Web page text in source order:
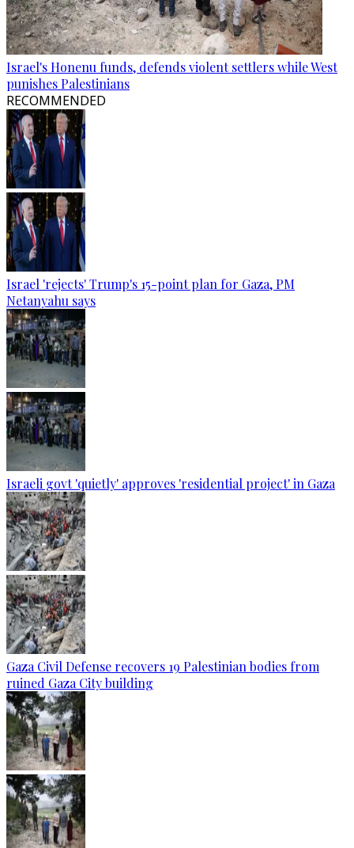
Israel's Honenu funds, defends violent settlers while West
punishes Palestinians
RECOMMENDED
Israel 'rejects' Trump's 15-point plan for Gaza, PM
Netanyahu says
Israeli govt 'quietly' approves 'residential project' in Gaza
Gaza Civil Defense recovers 19 Palestinian bodies from
ruined Gaza City building